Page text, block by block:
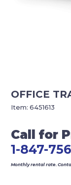
OFFICE
Call for
1-847-
Monthly rental rate.
Item:6451613